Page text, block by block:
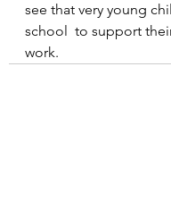
see that very young
school  to support
work.